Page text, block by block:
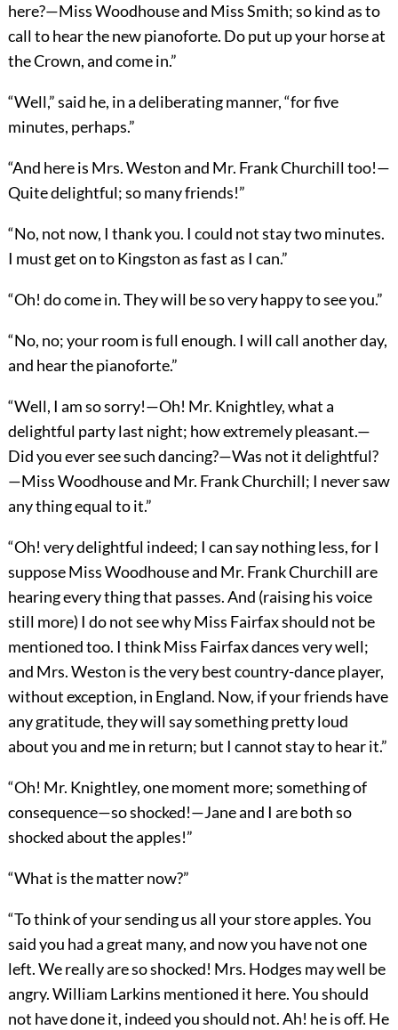
here?—Miss Woodhouse and Miss Smith; so kind as to
call to hear the new pianoforte. Do put up your horse at
the Crown, and come in.”
“Well,” said he, in a deliberating manner, “for five
minutes, perhaps.”
“And here is Mrs. Weston and Mr. Frank Churchill too!—
Quite delightful; so many friends!”
“No, not now, I thank you. I could not stay two minutes.
I must get on to Kingston as fast as I can.”
“Oh! do come in. They will be so very happy to see you.”
“No, no; your room is full enough. I will call another day,
and hear the pianoforte.”
“Well, I am so sorry!—Oh! Mr. Knightley, what a
delightful party last night; how extremely pleasant.—
Did you ever see such dancing?—Was not it delightful?
—Miss Woodhouse and Mr. Frank Churchill; I never saw
any thing equal to it.”
“Oh! very delightful indeed; I can say nothing less, for I
suppose Miss Woodhouse and Mr. Frank Churchill are
hearing every thing that passes. And (raising his voice
still more) I do not see why Miss Fairfax should not be
mentioned too. I think Miss Fairfax dances very well;
and Mrs. Weston is the very best country-dance player,
without exception, in England. Now, if your friends have
any gratitude, they will say something pretty loud
about you and me in return; but I cannot stay to hear it.”
“Oh! Mr. Knightley, one moment more; something of
consequence—so shocked!—Jane and I are both so
shocked about the apples!”
“What is the matter now?”
“To think of your sending us all your store apples. You
said you had a great many, and now you have not one
left. We really are so shocked! Mrs. Hodges may well be
angry. William Larkins mentioned it here. You should
not have done it, indeed you should not. Ah! he is off. He